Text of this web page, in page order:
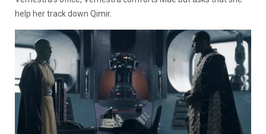
help her track down Qimir.